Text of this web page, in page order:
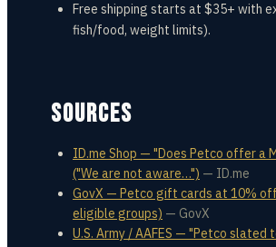
Free shipping starts at $35+ with
fish/food, weight limits).
SOURCES
ID.me Shop — "Does Petco offer a
("We are not aware…") — ID.me
GovX — Petco gift cards at 10%
eligible groups) — GovX
U.S. Army / AAFES — "Petco slated